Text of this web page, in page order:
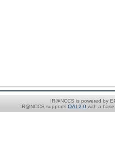
IR@NCCS is powered by
IR@NCCS supports OAI 2.0 with a base